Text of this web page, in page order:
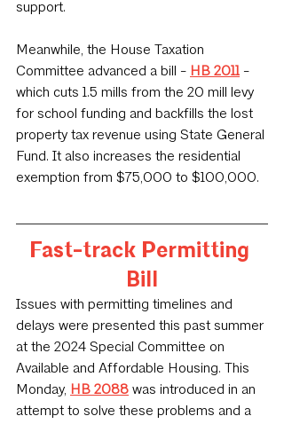
support.
Meanwhile, the House Taxation
Committee advanced a bill - HB 2011 -
which cuts 1.5 mills from the 20 mill levy
for school funding and backfills the lost
property tax revenue using State General
Fund. It also increases the residential
exemption from $75,000 to $100,000.
Fast-track Permitting
Bill
Issues with permitting timelines and
delays were presented this past summer
at the 2024 Special Committee on
Available and Affordable Housing. This
Monday, HB 2088 was introduced in an
attempt to solve these problems and a